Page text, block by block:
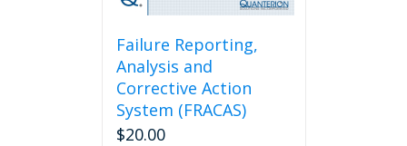
Failure Reporting,
Analysis and
Corrective Action
System (FRACAS)
$20.00